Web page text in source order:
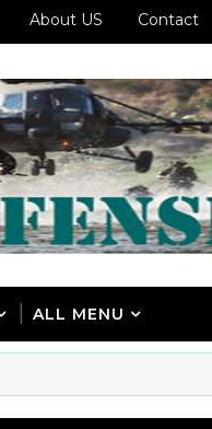
About US Contact
ALL MENU